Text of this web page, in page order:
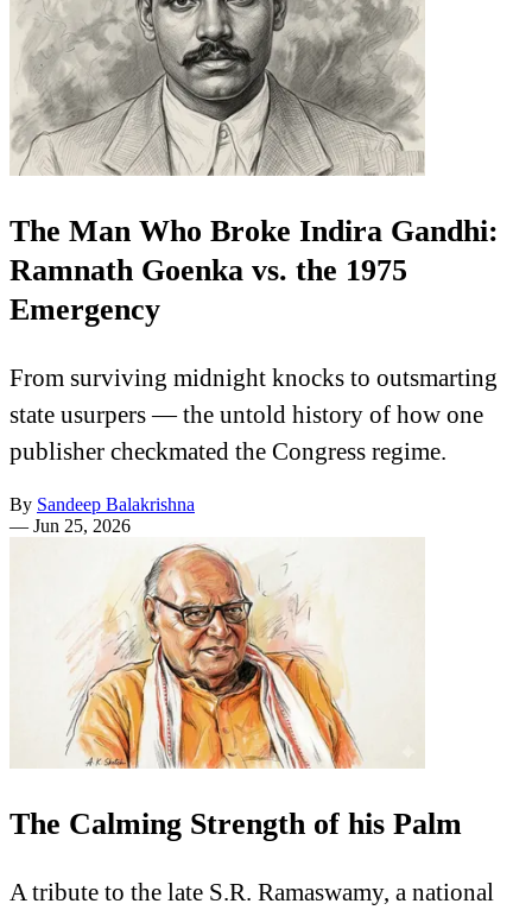
The Man Who Broke Indira Gandhi:
Ramnath Goenka vs. the 1975
Emergency
From surviving midnight knocks to outsmarting
state usurpers — the untold history of how one
publisher checkmated the Congress regime.
By Sandeep Balakrishna
— Jun 25, 2026
The Calming Strength of his Palm
A tribute to the late S.R. Ramaswamy, a national